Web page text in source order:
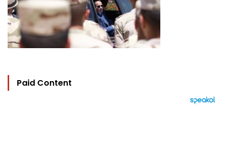
Paid Content